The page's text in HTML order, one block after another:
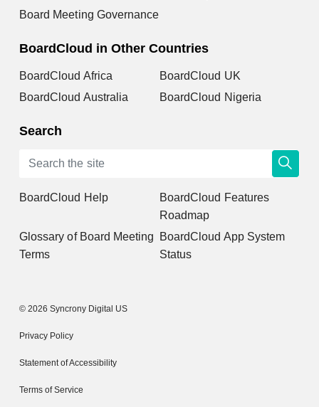
Board Meeting Governance
BoardCloud in Other Countries
BoardCloud Africa
BoardCloud UK
BoardCloud Australia
BoardCloud Nigeria
Search
BoardCloud Help
BoardCloud Features
Roadmap
Glossary of Board Meeting
Terms
BoardCloud App System
Status
© 2026 Syncrony Digital US
Privacy Policy
Statement of Accessibility
Terms of Service